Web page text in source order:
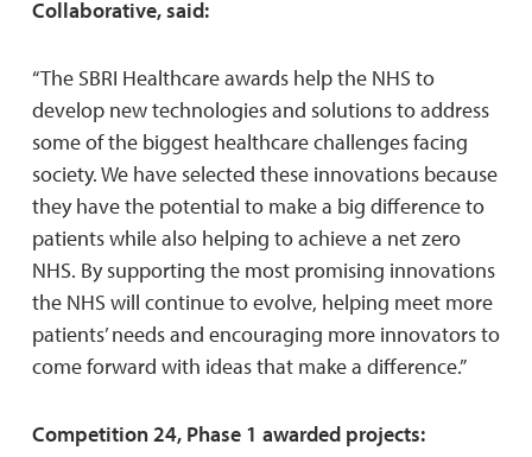
Collaborative, said:
“The SBRI Healthcare awards help the NHS to
develop new technologies and solutions to address
some of the biggest healthcare challenges facing
society. We have selected these innovations because
they have the potential to make a big difference to
patients while also helping to achieve a net zero
NHS. By supporting the most promising innovations
the NHS will continue to evolve, helping meet more
patients’ needs and encouraging more innovators to
come forward with ideas that make a difference.”
Competition 24, Phase 1 awarded projects: